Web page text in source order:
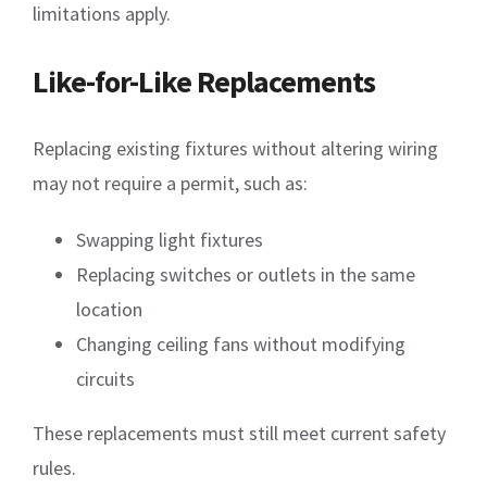
limitations apply.
Like-for-Like Replacements
Replacing existing fixtures without altering wiring
may not require a permit, such as:
Swapping light fixtures
Replacing switches or outlets in the same
location
Changing ceiling fans without modifying
circuits
These replacements must still meet current safety
rules.